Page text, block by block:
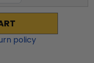
policy